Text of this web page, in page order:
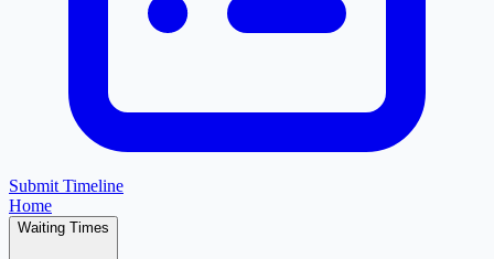
Submit Timeline
Home
Waiting Times